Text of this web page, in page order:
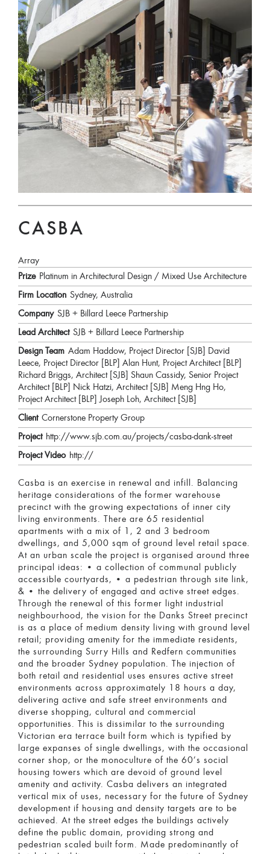
CASBA
Array
Prize Platinum in Architectural Design / Mixed Use Architecture
Firm Location Sydney, Australia
Company SJB + Billard Leece Partnership
Lead Architect SJB + Billard Leece Partnership
Design Team Adam Haddow, Project Director [SJB] David
Leece, Project Director [BLP] Alan Hunt, Project Architect [BLP]
Richard Briggs, Architect [SJB] Shaun Cassidy, Senior Project
Architect [BLP] Nick Hatzi, Architect [SJB] Meng Hng Ho,
Project Architect [BLP] Joseph Loh, Architect [SJB]
Client Cornerstone Property Group
Project http://www.sjb.com.au/projects/casba-dank-street
Project Video http://
Casba is an exercise in renewal and infill. Balancing
heritage considerations of the former warehouse
precinct with the growing expectations of inner city
living environments. There are 65 residential
apartments with a mix of 1, 2 and 3 bedroom
dwellings, and 5,000 sqm of ground level retail space.
At an urban scale the project is organised around three
principal ideas: • a collection of communal publicly
accessible courtyards, • a pedestrian through site link,
& • the delivery of engaged and active street edges.
Through the renewal of this former light industrial
neighbourhood, the vision for the Danks Street precinct
is as a place of medium density living with ground level
retail; providing amenity for the immediate residents,
the surrounding Surry Hills and Redfern communities
and the broader Sydney population. The injection of
both retail and residential uses ensures active street
environments across approximately 18 hours a day,
delivering active and safe street environments and
diverse shopping, cultural and commercial
opportunities. This is dissimilar to the surrounding
Victorian era terrace built form which is typified by
large expanses of single dwellings, with the occasional
corner shop, or the monoculture of the 60’s social
housing towers which are devoid of ground level
amenity and activity. Casba delivers an integrated
vertical mix of uses, necessary for the future of Sydney
development if housing and density targets are to be
achieved. At the street edges the buildings actively
define the public domain, providing strong and
pedestrian scaled built form. Made predominantly of